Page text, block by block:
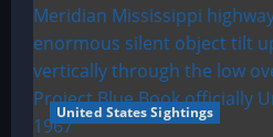
United States Sightings